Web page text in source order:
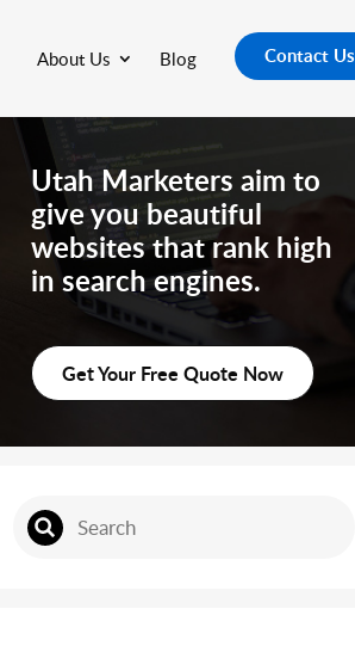
About Us Blog Contact Us
Utah Marketers aim to
give you beautiful
websites that rank high
in search engines.
Get Your Free Quote Now